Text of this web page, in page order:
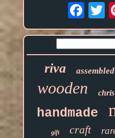
riva assembled
wooden chris
handmade
gift craft